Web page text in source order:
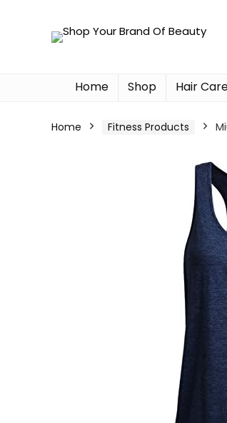
Home Shop Hair
Home Fitness Products